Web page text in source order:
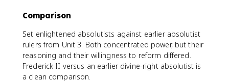
Comparison
Set enlightened absolutists against earlier absolutist
rulers from Unit 3. Both concentrated power, but their
reasoning and their willingness to reform differed.
Frederick II versus an earlier divine-right absolutist is
a clean comparison.